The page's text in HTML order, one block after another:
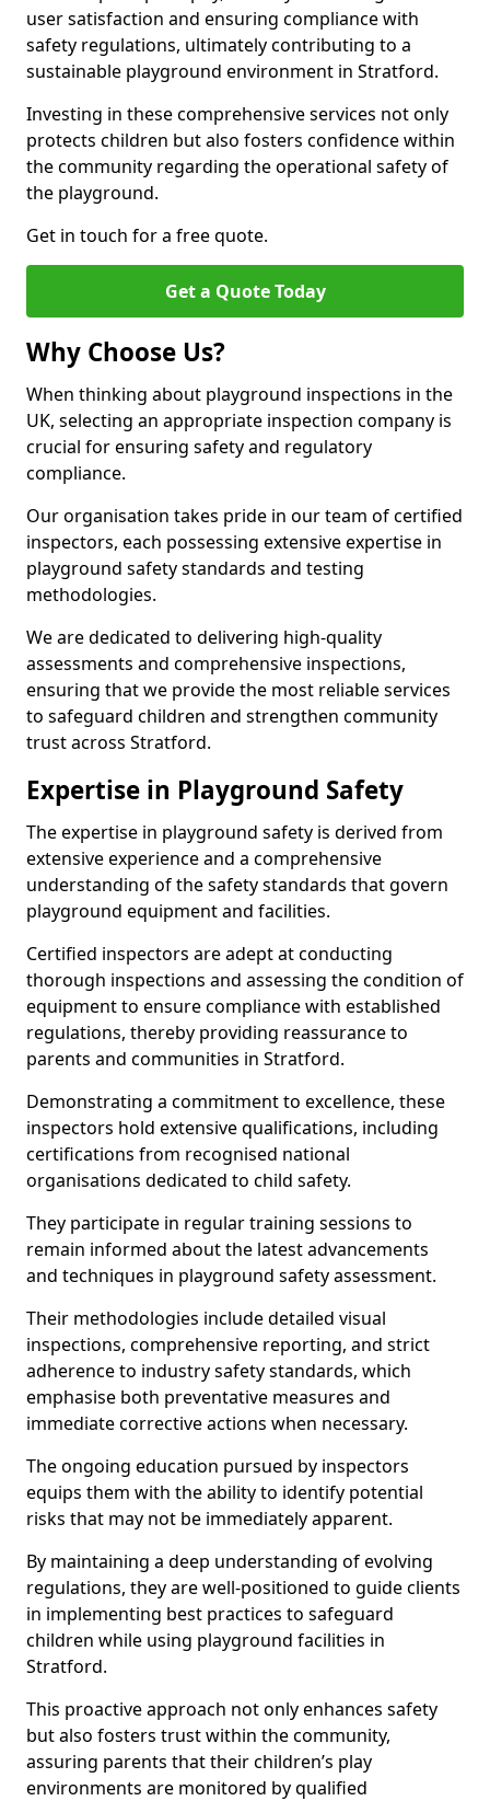
user satisfaction and ensuring compliance with
safety regulations, ultimately contributing to a
sustainable playground environment in Stratford.
Investing in these comprehensive services not only
protects children but also fosters confidence within
the community regarding the operational safety of
the playground.
Get in touch for a free quote.
Get a Quote Today
Why Choose Us?
When thinking about playground inspections in the
UK, selecting an appropriate inspection company is
crucial for ensuring safety and regulatory
compliance.
Our organisation takes pride in our team of certified
inspectors, each possessing extensive expertise in
playground safety standards and testing
methodologies.
We are dedicated to delivering high-quality
assessments and comprehensive inspections,
ensuring that we provide the most reliable services
to safeguard children and strengthen community
trust across Stratford.
Expertise in Playground Safety
The expertise in playground safety is derived from
extensive experience and a comprehensive
understanding of the safety standards that govern
playground equipment and facilities.
Certified inspectors are adept at conducting
thorough inspections and assessing the condition of
equipment to ensure compliance with established
regulations, thereby providing reassurance to
parents and communities in Stratford.
Demonstrating a commitment to excellence, these
inspectors hold extensive qualifications, including
certifications from recognised national
organisations dedicated to child safety.
They participate in regular training sessions to
remain informed about the latest advancements
and techniques in playground safety assessment.
Their methodologies include detailed visual
inspections, comprehensive reporting, and strict
adherence to industry safety standards, which
emphasise both preventative measures and
immediate corrective actions when necessary.
The ongoing education pursued by inspectors
equips them with the ability to identify potential
risks that may not be immediately apparent.
By maintaining a deep understanding of evolving
regulations, they are well-positioned to guide clients
in implementing best practices to safeguard
children while using playground facilities in
Stratford.
This proactive approach not only enhances safety
but also fosters trust within the community,
assuring parents that their children’s play
environments are monitored by qualified